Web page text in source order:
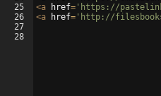
25
26
27
28
<a href= 'https://
<a href= 'http://